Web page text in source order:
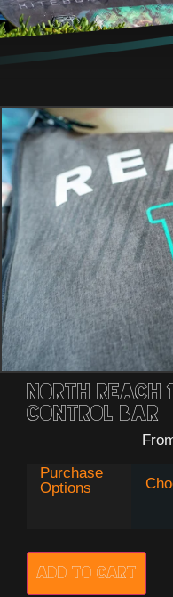
North Reach
Control Bar
Purchase
Options
Add to cart